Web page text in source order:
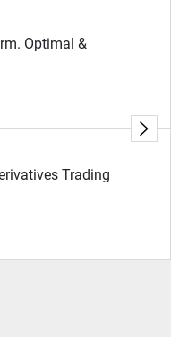
Optimal &
Trading